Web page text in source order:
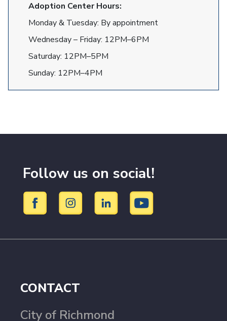
Adoption Center Hours:
Monday & Tuesday: By appointment
Wednesday – Friday: 12PM–6PM
Saturday: 12PM–5PM
Sunday: 12PM–4PM
Follow us on social!
CONTACT
City of Richmond